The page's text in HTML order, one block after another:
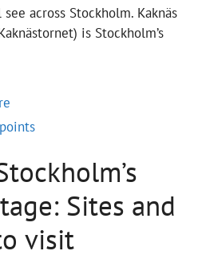
across Stockholm. Kaknäs
is Stockholm’s
Sites and
visit